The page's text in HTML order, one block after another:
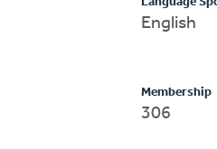
English
Membership
306